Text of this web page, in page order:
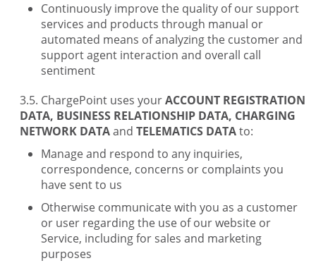
Continuously improve the quality of our support
services and products through manual or
automated means of analyzing the customer and
support agent interaction and overall call
sentiment
ChargePoint uses yourACCOUNT REGISTRATION
DATA, BUSINESS RELATIONSHIP DATA, CHARGING
NETWORK DATAand TELEMATICS DATAto:
Manage and respond to any inquiries,
correspondence, concerns or complaints you
have sent to us
Otherwise communicate with you as a customer
or user regarding the use of our website or
Service, including for sales and marketing
purposes